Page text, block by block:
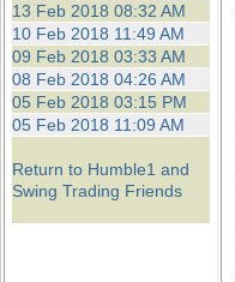
13 Feb 2018 08:32 AM
10 Feb 2018 11:49 AM
09 Feb 2018 03:33 AM
08 Feb 2018 04:26 AM
05 Feb 2018 03:15 PM
05 Feb 2018 11:09 AM
Return to Humble1 and
Swing Trading Friends